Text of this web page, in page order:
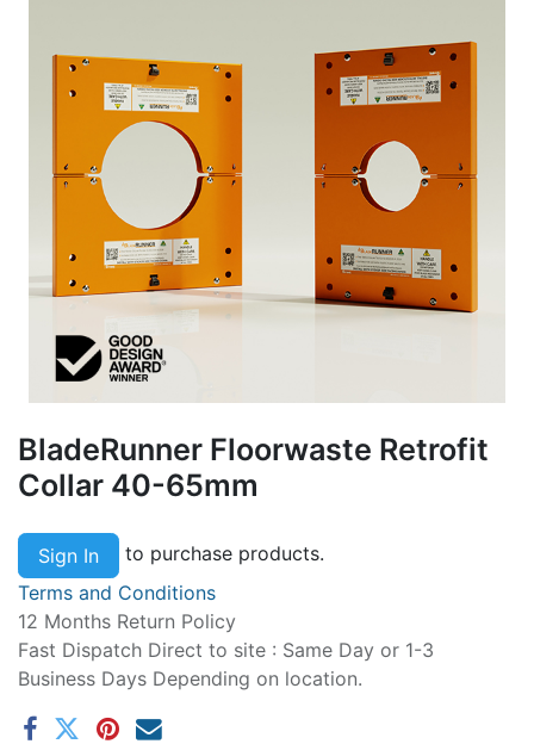
BladeRunner Floorwaste Retrofit
Collar 40-65mm
Sign In
to purchase products.
Terms and Conditions
12 Months Return Policy
Fast Dispatch Direct to site : Same Day or 1-3
Business Days Depending on location.